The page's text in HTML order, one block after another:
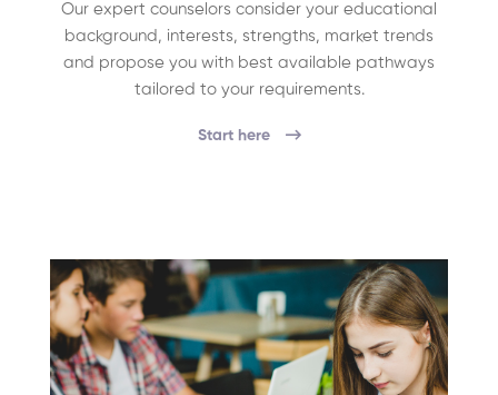
Our expert counselors consider your educational
background, interests, strengths, market trends
and propose you with best available pathways
tailored to your requirements.
Start here